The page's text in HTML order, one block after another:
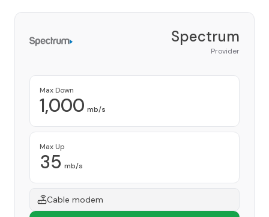
Spectrum
Provider
Max Down
1,000 mb/s
Max Up
35 mb/s
Cable modem